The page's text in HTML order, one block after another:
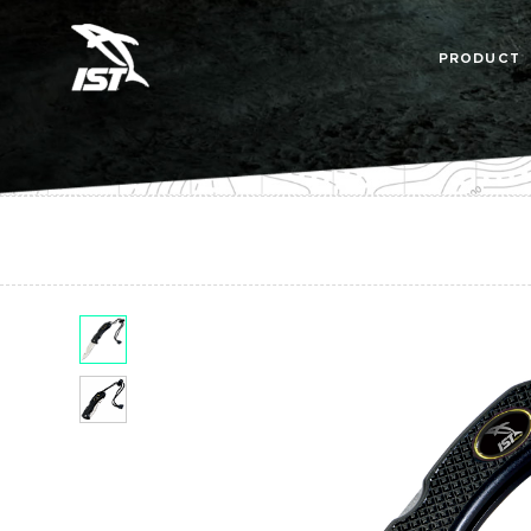
PRODUCT